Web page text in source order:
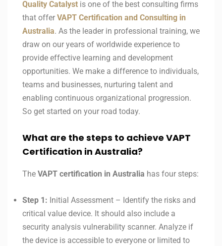
Quality Catalyst is one of the best consulting firms
that offer VAPT Certification and Consulting in
Australia. As the leader in professional training, we
draw on our years of worldwide experience to
provide effective learning and development
opportunities. We make a difference to individuals,
teams and businesses, nurturing talent and
enabling continuous organizational progression.
So get started on your road today.
What are the steps to achieve VAPT
Certification in Australia?
The VAPT certification in Australia has four steps:
Step 1: Initial Assessment – Identify the risks and
critical value device. It should also include a
security analysis vulnerability scanner. Analyze if
the device is accessible to everyone or limited to